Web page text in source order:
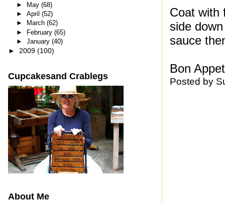
Coat with
side
sauce
Bon
Posted by
► May (68)
► April (52)
►
March (62)
► February (65)
► January (40)
► 2009 (100)
Cupcakesand Crablegs
About Me